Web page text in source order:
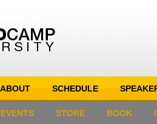
ABOUT SCHEDULE
EVENTS STORE BOOK